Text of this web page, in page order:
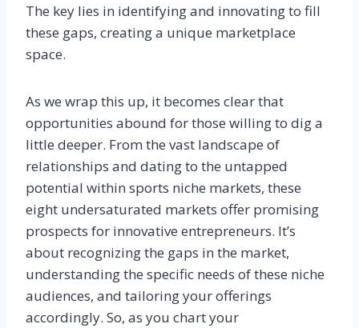
The key lies in identifying and innovating to fill
these gaps, creating a unique marketplace
space.
As we wrap this up, it becomes clear that
opportunities abound for those willing to dig a
little deeper. From the vast landscape of
relationships and dating to the untapped
potential within sports niche markets, these
eight undersaturated markets offer promising
prospects for innovative entrepreneurs. It’s
about recognizing the gaps in the market,
understanding the specific needs of these niche
audiences, and tailoring your offerings
accordingly. So, as you chart your